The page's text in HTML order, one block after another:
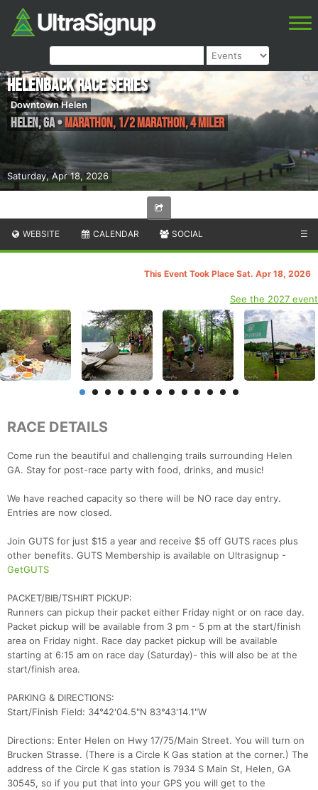
Saturday, Apr 18, 2026
Helenback Race Series
Downtown Helen
Helen,GA•Marathon, 1/2 Marathon, 4 miler
WEBSITE CALENDAR SOCIAL ☰
This Event Took Place Sat. Apr 18, 2026
See the 2027 event
RACE DETAILS
Come run the beautiful and challenging trails surrounding Helen
GA. Stay for post-race party with food, drinks, and music!
We have reached capacity so there will be NO race day entry.
Entries are now closed.
Join GUTS for just $15 a year and receive $5 off GUTS races plus
other benefits. GUTS Membership is available on Ultrasignup -
GetGUTS
PACKET/BIB/TSHIRT PICKUP:
Runners can pickup their packet either Friday night or on race day.
Packet pickup will be available from 3 pm - 5 pm at the start/finish
area on Friday night. Race day packet pickup will be available
starting at 6:15 am on race day (Saturday)- this will also be at the
start/finish area.
PARKING & DIRECTIONS:
Start/Finish Field: 34°42'04.5"N 83°43'14.1"W
Directions: Enter Helen on Hwy 17/75/Main Street. You will turn on
Brucken Strasse. (There is a Circle K Gas station at the corner.) The
address of the Circle K gas station is 7934 S Main St, Helen, GA
30545, so if you put that into your GPS you will get to the